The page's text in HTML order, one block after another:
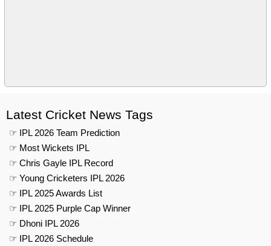
Latest Cricket News Tags
☞ IPL 2026 Team Prediction
☞ Most Wickets IPL
☞ Chris Gayle IPL Record
☞ Young Cricketers IPL 2026
☞ IPL 2025 Awards List
☞ IPL 2025 Purple Cap Winner
☞ Dhoni IPL 2026
☞ IPL 2026 Schedule